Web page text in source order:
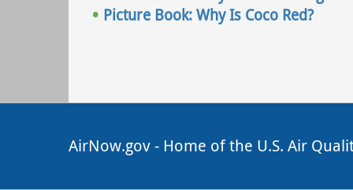
Picture Book: Why Is Coco Red?
AirNow.gov - Home of the U.S. Air